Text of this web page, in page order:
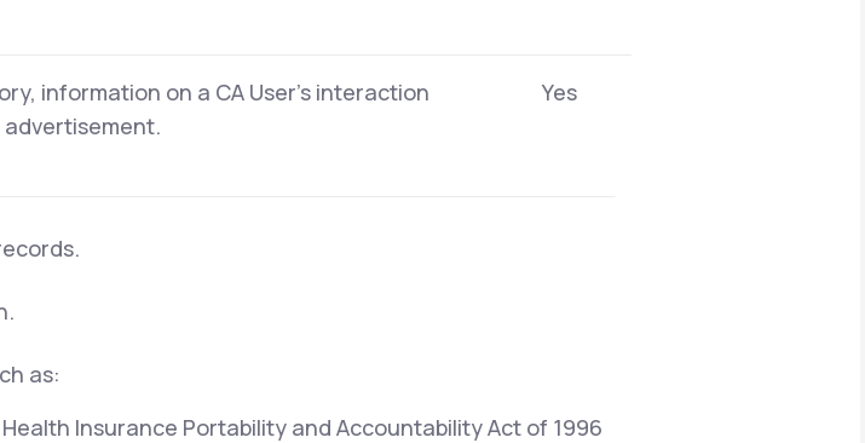
information on a CA User's interaction
Yes
as:
Insurance Portability and Accountability Act of 1996